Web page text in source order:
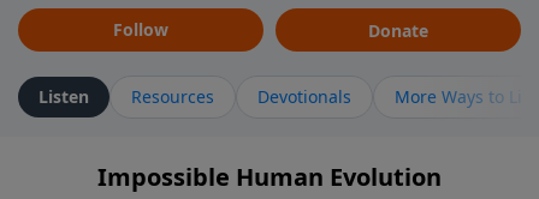
Follow Donate
Listen Resources Devotionals More Ways to
Impossible Human Evolution